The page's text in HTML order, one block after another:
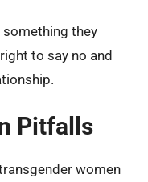
they
to say no and
Pitfalls
women